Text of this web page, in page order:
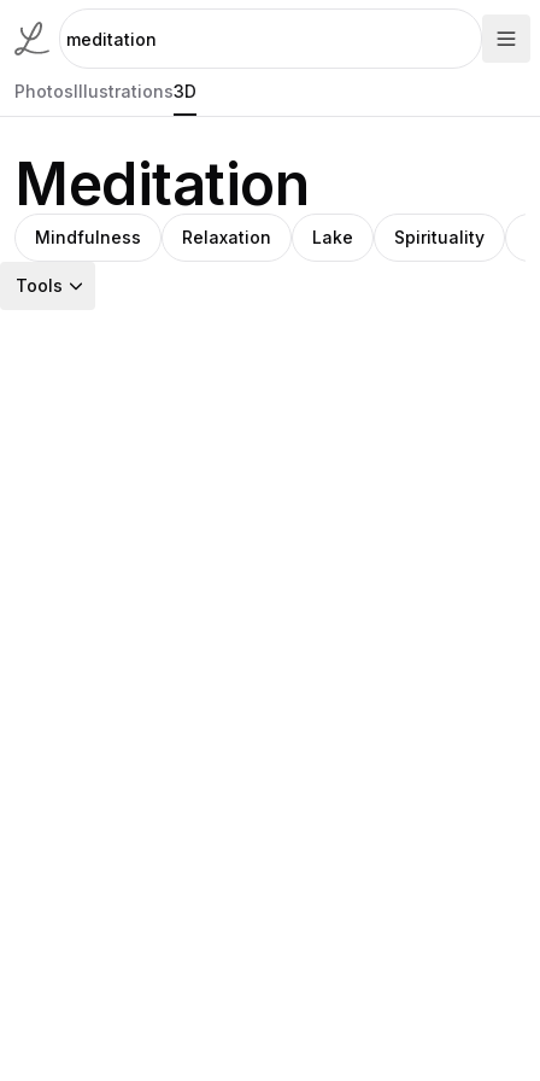
PhotosIllustrations3D
Meditation
Mindfulness Relaxation Lake Spirituality
Tools